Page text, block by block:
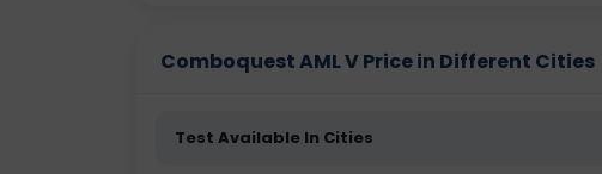
Comboquest AML V Price in Different Cities
Test Available In Cities